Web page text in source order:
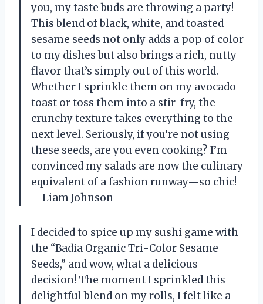
you, my taste buds are throwing a party!
This blend of black, white, and toasted
sesame seeds not only adds a pop of color
to my dishes but also brings a rich, nutty
flavor that’s simply out of this world.
Whether I sprinkle them on my avocado
toast or toss them into a stir-fry, the
crunchy texture takes everything to the
next level. Seriously, if you’re not using
these seeds, are you even cooking? I’m
convinced my salads are now the culinary
equivalent of a fashion runway—so chic!
—Liam Johnson
I decided to spice up my sushi game with
the “Badia Organic Tri-Color Sesame
Seeds,” and wow, what a delicious
decision! The moment I sprinkled this
delightful blend on my rolls, I felt like a